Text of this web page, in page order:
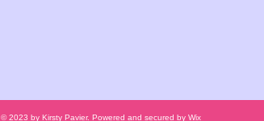
© 2023 by Kirsty Pavier. Powered and secured by Wix